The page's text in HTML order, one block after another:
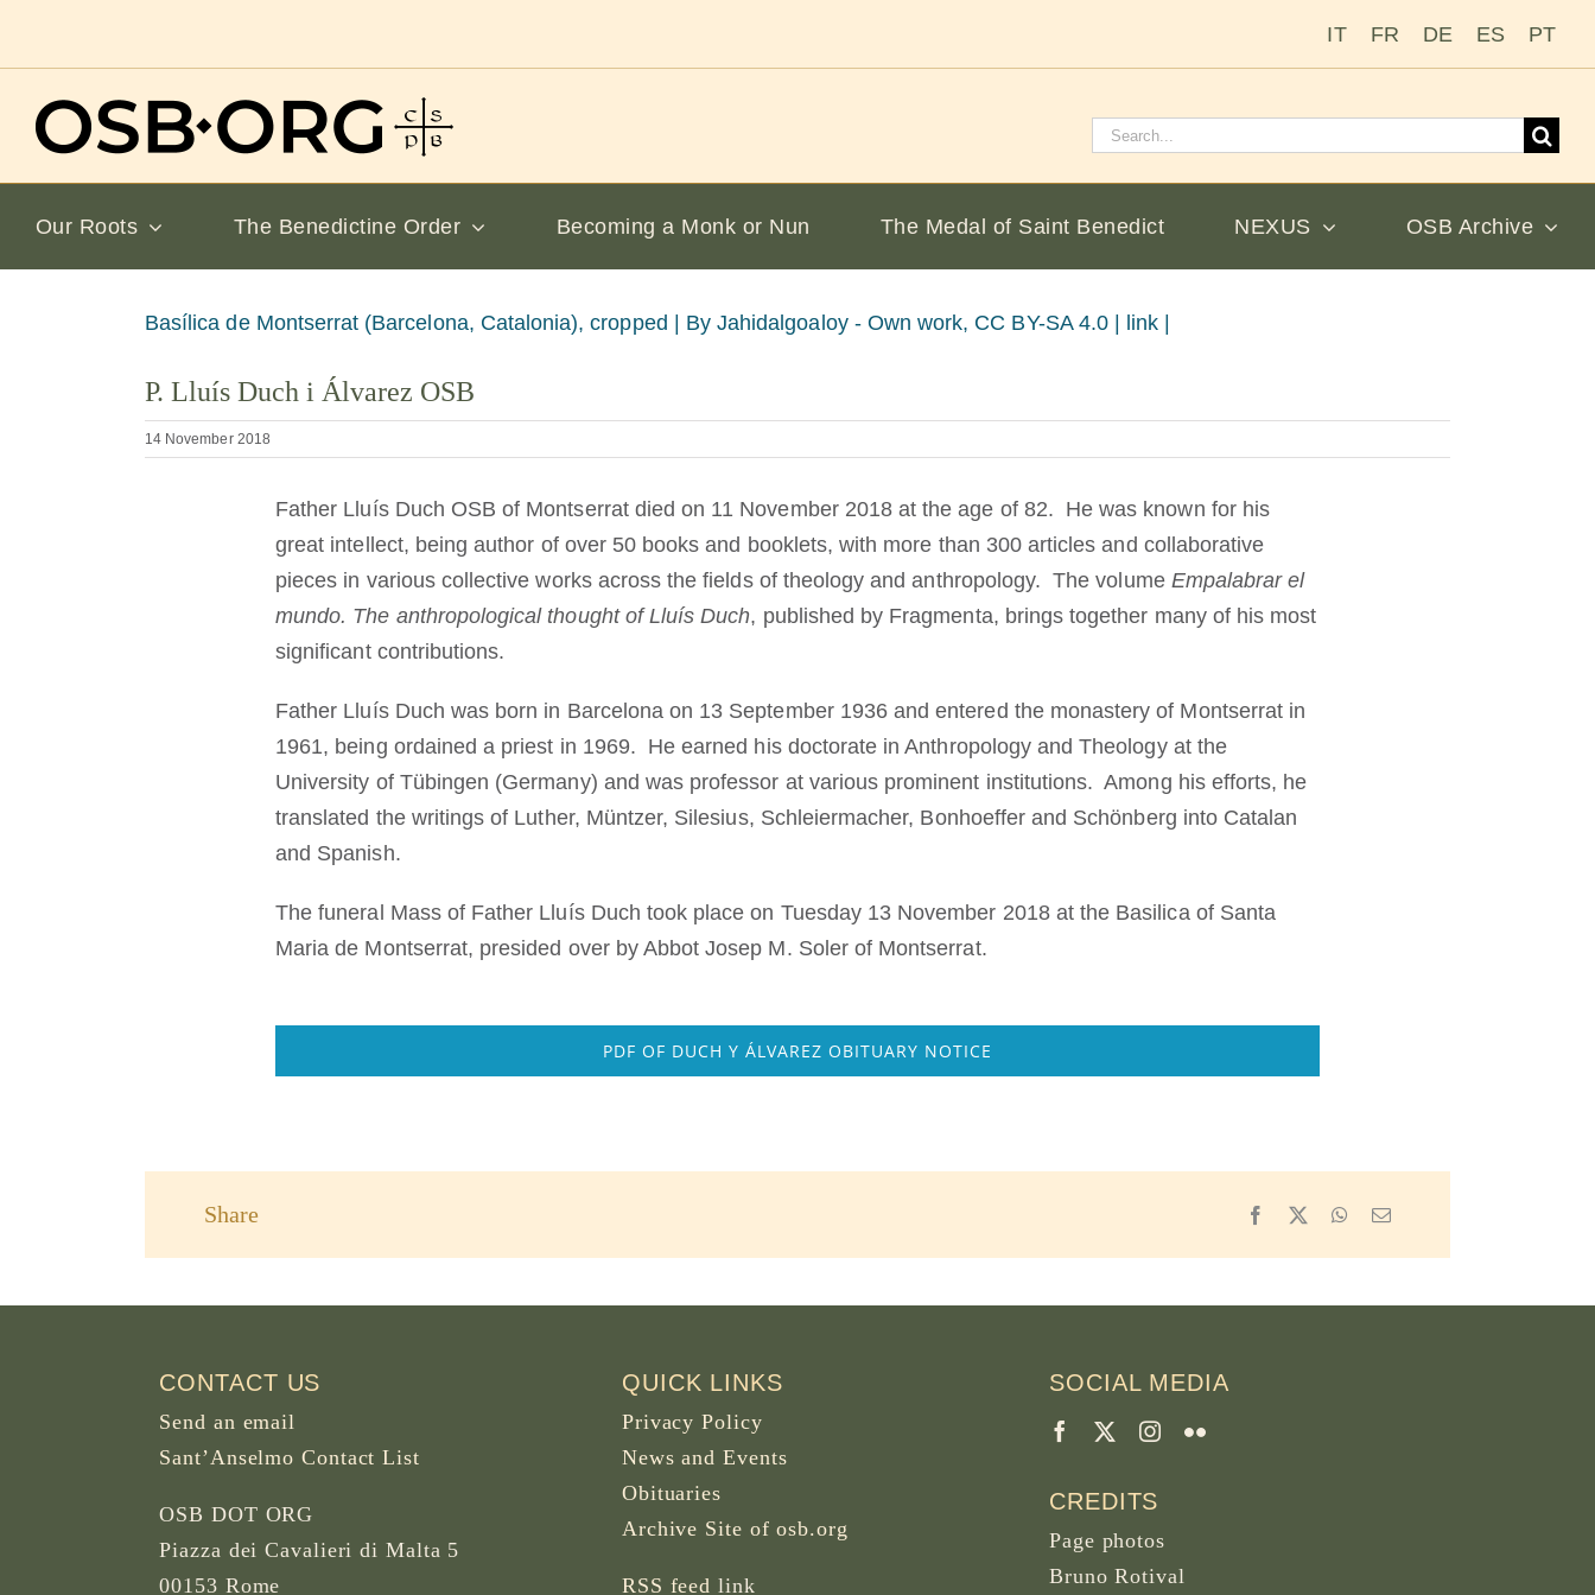
IT FR DE ES PT
Search
Our Roots The Benedictine Order Becoming a Monk or Nun The Medal of Saint Benedict NEXUS OSB Archive
View
Image
Basílica de Montserrat (Barcelona, Catalonia), cropped | By Jahidalgoaloy - Own work, CC BY-SA 4.0 | link |
P. Lluís Duch i Álvarez OSB
14 November 2018
Father Lluís Duch OSB of Montserrat died on 11 November 2018 at the age of 82. He was known for his
great intellect, being author of over 50 books and booklets, with more than 300 articles and collaborative
pieces in various collective works across the fields of theology and anthropology. The volume Empalabrar el
mundo. The anthropological thought of Lluís Duch, published by Fragmenta, brings together many of his most
significant contributions.
Father Lluís Duch was born in Barcelona on 13 September 1936 and entered the monastery of Montserrat in
1961, being ordained a priest in 1969. He earned his doctorate in Anthropology and Theology at the
University of Tübingen (Germany) and was professor at various prominent institutions. Among his efforts, he
translated the writings of Luther, Müntzer, Silesius, Schleiermacher, Bonhoeffer and Schönberg into Catalan
and Spanish.
The funeral Mass of Father Lluís Duch took place on Tuesday 13 November 2018 at the Basilica of Santa
Maria de Montserrat, presided over by Abbot Josep M. Soler of Montserrat.
PDF OF DUCH Y ÁLVAREZ OBITUARY NOTICE
Share Facebook
X WhatsApp
Email
CONTACT US
Send an email
Sant’Anselmo Contact List
OSB DOT ORG
Piazza dei Cavalieri di Malta 5
00153 Rome
QUICK LINKS
Privacy Policy
News and Events
Obituaries
Archive Site of osb.org
RSS feed link
SOCIAL MEDIA
CREDITS
Page photos
Bruno Rotival